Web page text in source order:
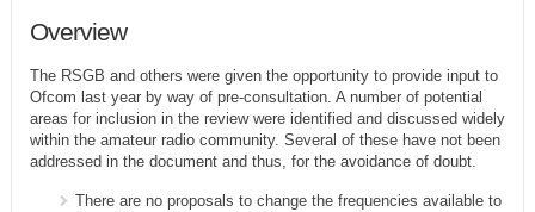
Overview
The RSGB and others were given the opportunity to provide input to
Ofcom last year by way of pre-consultation. A number of potential
areas for inclusion in the review were identified and discussed widely
within the amateur radio community. Several of these have not been
addressed in the document and thus, for the avoidance of doubt.
There are no proposals to change the frequencies available to